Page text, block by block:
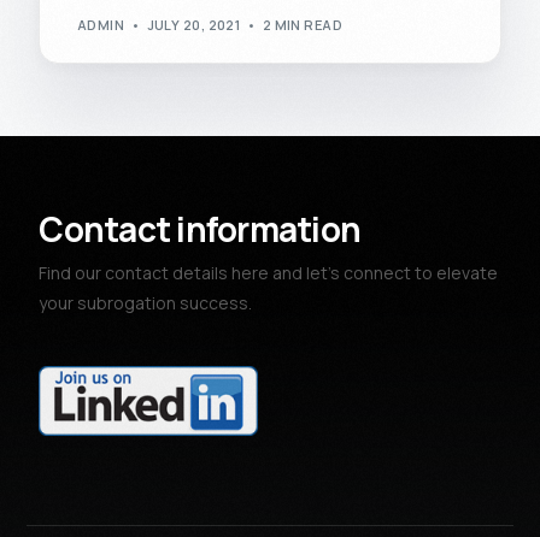
ADMIN JULY 20, 2021 2 MIN READ
Contact information
Find our contact details here and let’s connect to elevate
your subrogation success.